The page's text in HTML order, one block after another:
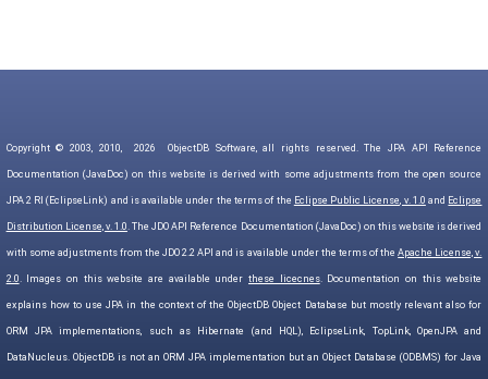
Copyright © 2003, 2010, 2026 ObjectDB Software, all rights reserved. The JPA API Reference
Documentation (JavaDoc) on this website is derived with some adjustments from the open source
JPA 2 RI (EclipseLink) and is available under the terms of the Eclipse Public License, v. 1.0 and Eclipse
Distribution License, v. 1.0. The JDO API Reference Documentation (JavaDoc) on this website is derived
with some adjustments from the JDO 2.2 API and is available under the terms of theApache License, v.
2.0. Images on this website are available underthese licecnes. Documentation on this website
explains how to use JPA in the context of the ObjectDB Object Database but mostly relevant also for
ORM JPA implementations, such as Hibernate (and HQL), EclipseLink, TopLink, OpenJPA and
DataNucleus. ObjectDB is not an ORM JPA implementation but an Object Database (ODBMS) for Java